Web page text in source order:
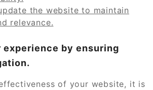
the website to maintain
relevance.
by ensuring
of your website, it is